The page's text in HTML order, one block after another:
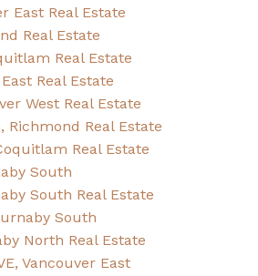
East Real Estate
Real Estate
Real Estate
Real Estate
West Real Estate
Richmond Real Estate
Real Estate
South
South Real Estate
South
North Real Estate
Vancouver East